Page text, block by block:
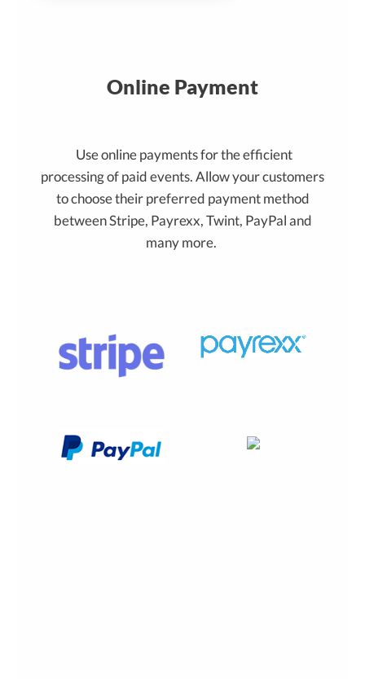
Online Payment
Use online payments for the efficient
processing of paid events. Allow your customers
to choose their preferred payment method
between Stripe, Payrexx, Twint, PayPal and
many more.